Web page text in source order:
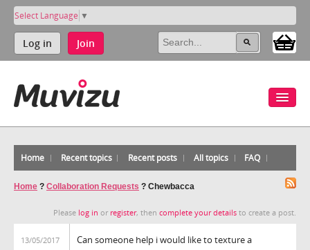
Select Language ▼
Log in Join
Home Recent topics Recent posts All topics FAQ
Home ? Collaboration Requests ? Chewbacca
Please log in or register, then complete your details to create a post.
13/05/2017
Can someone help i would like to texture a